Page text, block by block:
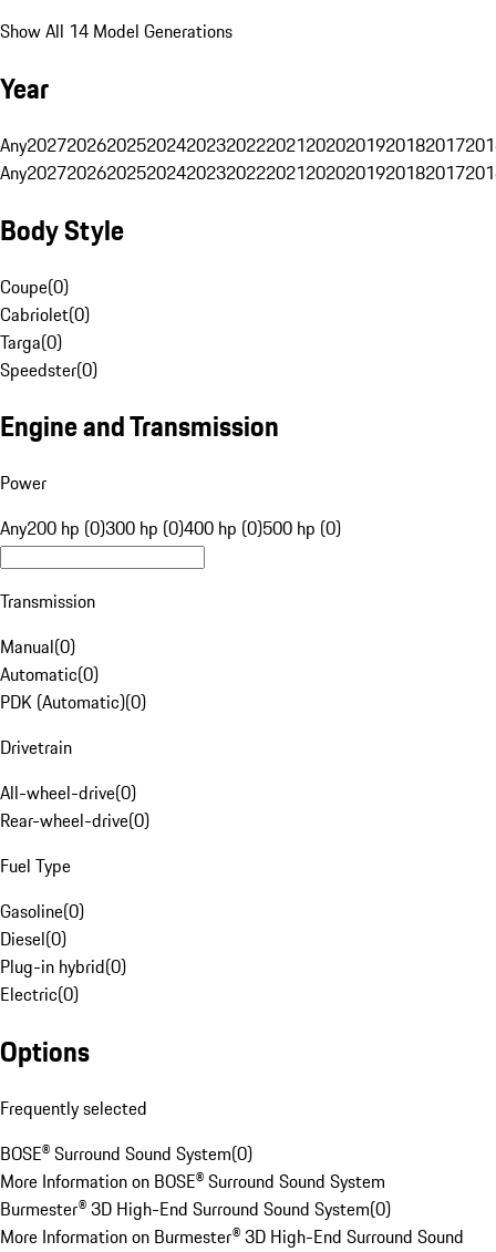
Show All 14 Model Generations
Year
Any20272026202520242023202220212020201920182017
Any20272026202520242023202220212020201920182017
Body Style
Coupe(0)
Cabriolet(0)
Targa(0)
Speedster(0)
Engine and Transmission
Power
Any200 hp (0)300 hp (0)400 hp (0)500 hp (0)
Transmission
Manual(0)
Automatic(0)
PDK (Automatic)(0)
Drivetrain
All-wheel-drive(0)
Rear-wheel-drive(0)
Fuel Type
Gasoline(0)
Diesel(0)
Plug-in hybrid(0)
Electric(0)
Options
Frequently selected
BOSE® Surround Sound System(0)
More Information on BOSE® Surround Sound System
Burmester® 3D High-End Surround Sound System(0)
More Information on Burmester® 3D High-End Surround Sound